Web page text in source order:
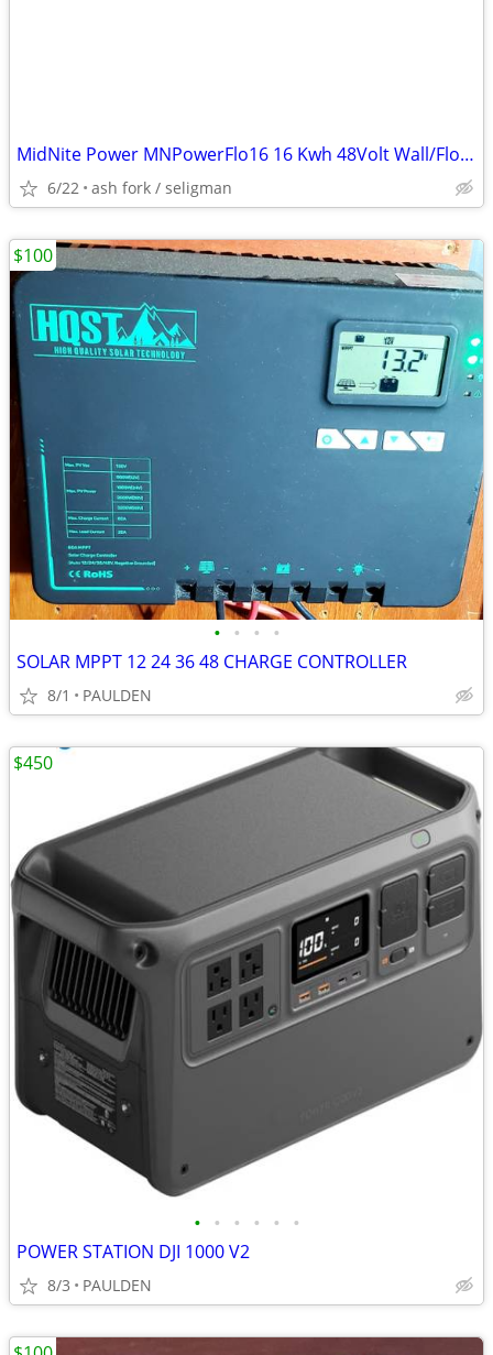
MidNite Power MNPowerFlo16 16 Kwh 48Volt Wall/Floor Mount LFP Battery
6/22 ash fork / seligman
• • • •
SOLAR MPPT 12 24 36 48 CHARGE CONTROLLER
8/1 PAULDEN
$100
• • • • • •
POWER STATION DJI 1000 V2
8/3 PAULDEN
$450